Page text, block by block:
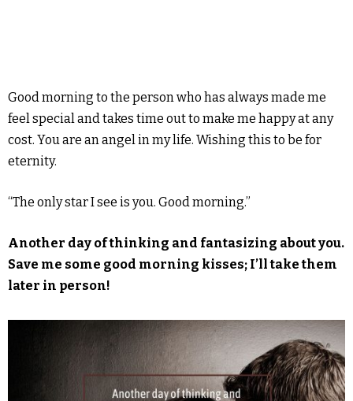
Good morning to the person who has always made me
feel special and takes time out to make me happy at any
cost. You are an angel in my life. Wishing this to be for
eternity.
“The only star I see is you. Good morning.”
Another day of thinking and fantasizing about you.
Save me some good morning kisses; I’ll take them
later in person!